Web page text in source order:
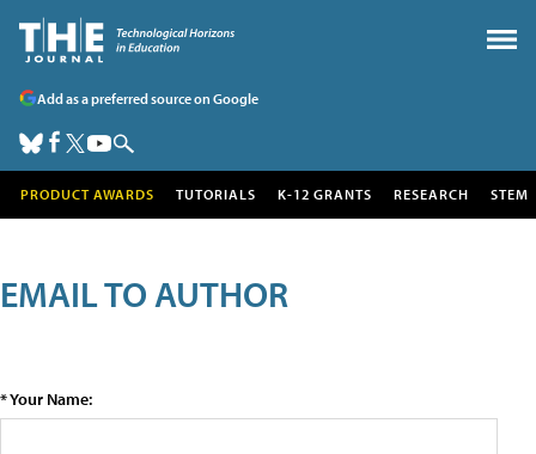
Add as a preferred source on Google
PRODUCT AWARDS TUTORIALS K-12 GRANTS RESEARCH STEM
EMAIL TO AUTHOR
* Your Name: